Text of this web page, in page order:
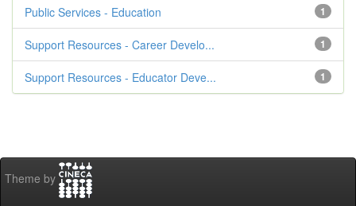
1
Public Services - Education
1
Support Resources - Career Develo...
1
Support Resources - Educator Deve...
Theme by